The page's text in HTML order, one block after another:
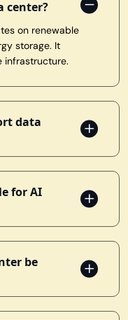
center?
on renewable
storage. It
infrastructure.
data
for AI
be